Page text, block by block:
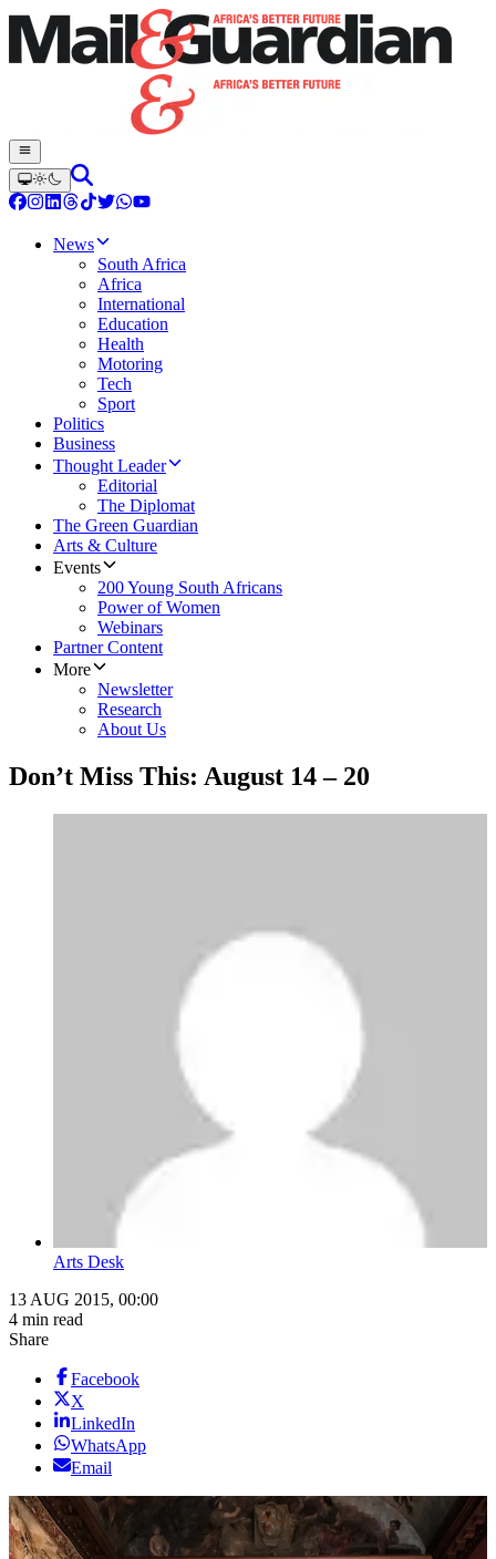
News
South Africa
Africa
International
Education
Health
Motoring
Tech
Sport
Politics
Business
Thought Leader
Editorial
The Diplomat
The Green Guardian
Arts & Culture
Events
200 Young South Africans
Power of Women
Webinars
Partner Content
More
Newsletter
Research
About Us
Don’t Miss This: August 14 – 20
Arts Desk
13 AUG 2015, 00:00
4 min read
Share
Facebook
X
LinkedIn
WhatsApp
Email